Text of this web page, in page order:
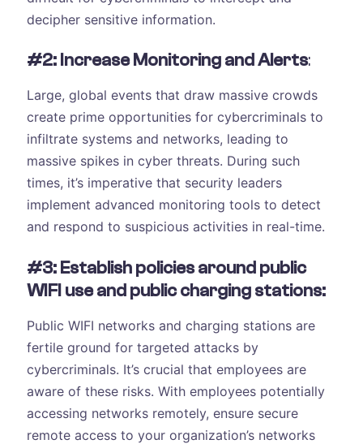
decipher sensitive information.
#2: Increase Monitoring and Alerts:
Large, global events that draw massive crowds
create prime opportunities for cybercriminals to
infiltrate systems and networks, leading to
massive spikes in cyber threats. During such
times, it’s imperative that security leaders
implement advanced monitoring tools to detect
and respond to suspicious activities in real-time.
#3: Establish policies around public
WIFI use and public charging stations:
Public WIFI networks and charging stations are
fertile ground for targeted attacks by
cybercriminals. It’s crucial that employees are
aware of these risks. With employees potentially
accessing networks remotely, ensure secure
remote access to your organization’s networks